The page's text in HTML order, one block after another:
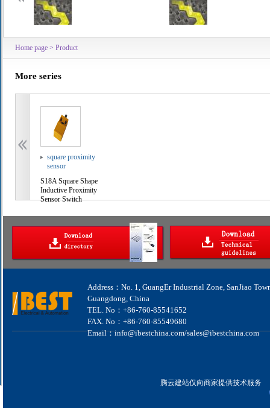
Home page > Product
More series
square proximity
sensor
S18A Square Shape
Inductive Proximity
Sensor Switch
Address：No. 1, GuangEr Industrial Zone, SanJiao
Guangdong, China
TEL. No：+86-760-85541652
FAX. No：+86-760-85549680
Email：info@ibestchina.com/sales@ibestchina.com
腾云建站仅向商家提供技术服务